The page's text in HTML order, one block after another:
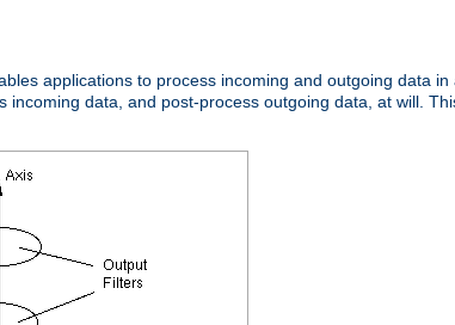
applications to process incoming and outgoing data
data, and post-process outgoing data, at will.